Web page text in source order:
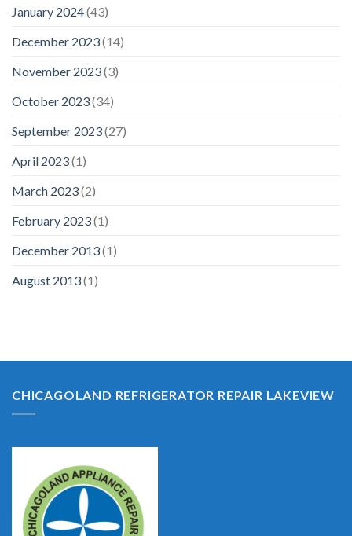
January 2024(43)
December 2023(14)
November 2023(3)
October 2023(34)
September 2023(27)
April 2023(1)
March 2023(2)
February 2023(1)
December 2013(1)
August 2013(1)
CHICAGOLAND REFRIGERATOR REPAIR LAKEVIEW